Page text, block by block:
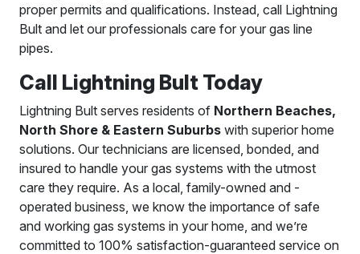
proper permits and qualifications. Instead, call Lightning
Bult and let our professionals care for your gas line
pipes.
Call Lightning Bult Today
Lightning Bult serves residents of Northern Beaches,
North Shore & Eastern Suburbs with superior home
solutions. Our technicians are licensed, bonded, and
insured to handle your gas systems with the utmost
care they require. As a local, family-owned and -
operated business, we know the importance of safe
and working gas systems in your home, and we’re
committed to 100% satisfaction-guaranteed service on